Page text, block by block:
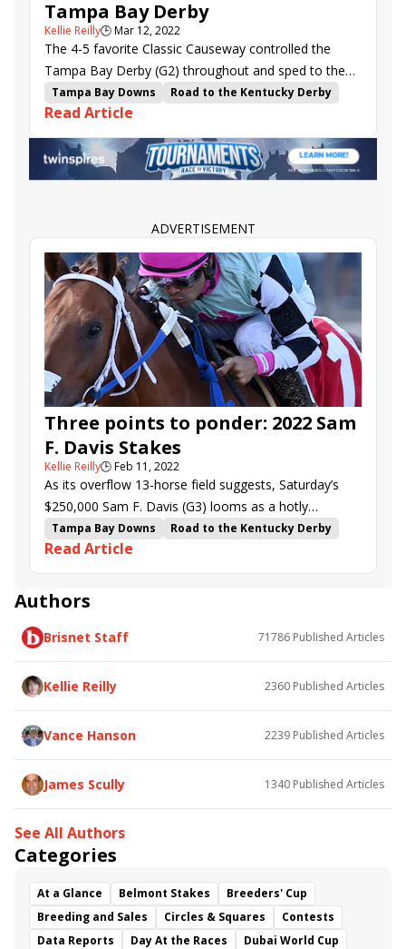
Tampa Bay Derby
Kellie Reilly🕒Mar 12, 2022
The 4-5 favorite Classic Causeway controlled the
Tampa Bay Derby (G2) throughout and sped to the
top of the Kentucky Derby (G1) points leaderboard.
Tampa Bay Downs
Road to the Kentucky Derby
kentucky derby points
Tampa Bay Derby
Irad Ortiz Jr.
Major General
Classic Causeway
Giant Game
Golden Glider
Shipsational
Trademark Grantham
Read Article
ADVERTISEMENT
Three points to ponder: 2022 Sam
F. Davis Stakes
Kellie Reilly🕒Feb 11, 2022
As its overflow 13-horse field suggests, Saturday’s
$250,000 Sam F. Davis (G3) looms as a hotly
competitive scoring race on the Road to the Kentucky
Derby.
Tampa Bay Downs
Road to the Kentucky Derby
Mark Casse
Sam F. Davis Stakes
Strike Hard
Classic Causeway
Shipsational
Read Article
Authors
Brisnet Staff 71786 Published Articles
Kellie Reilly 2360 Published Articles
Vance Hanson 2239 Published Articles
James Scully 1340 Published Articles
See All Authors
Categories
At a Glance Belmont Stakes
Breeders' Cup
Breeding and Sales
Circles & Squares
Contests
Data Reports
Day At the Races
Dubai World Cup